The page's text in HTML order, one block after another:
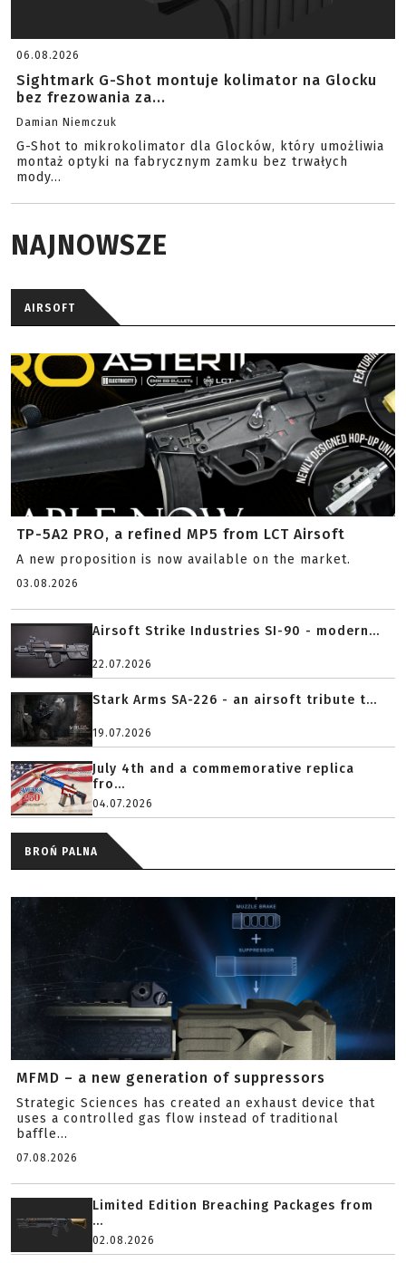
06.08.2026
Sightmark G-Shot montuje kolimator na Glocku
bez frezowania za...
Damian Niemczuk
G-Shot to mikrokolimator dla Glocków, który umożliwia
montaż optyki na fabrycznym zamku bez trwałych
mody...
NAJNOWSZE
AIRSOFT
TP-5A2 PRO, a refined MP5 from LCT Airsoft
A new proposition is now available on the market.
03.08.2026
Airsoft Strike Industries SI-90 - modern...
22.07.2026
Stark Arms SA-226 - an airsoft tribute t...
19.07.2026
July 4th and a commemorative replica
fro...
04.07.2026
BROŃ PALNA
MFMD – a new generation of suppressors
Strategic Sciences has created an exhaust device that
uses a controlled gas flow instead of traditional
baffle...
07.08.2026
Limited Edition Breaching Packages from
...
02.08.2026